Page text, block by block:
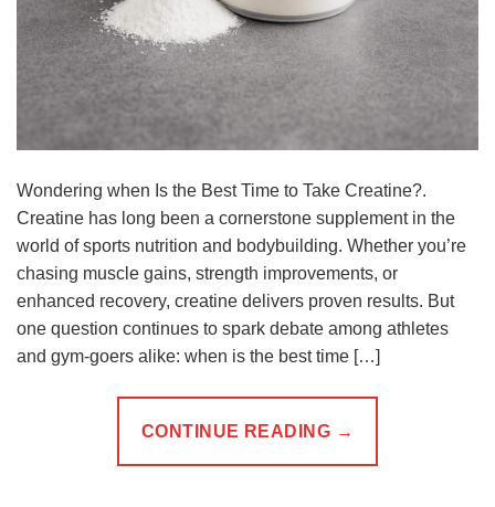
Wondering when Is the Best Time to Take Creatine?.
Creatine has long been a cornerstone supplement in the
world of sports nutrition and bodybuilding. Whether you’re
chasing muscle gains, strength improvements, or
enhanced recovery, creatine delivers proven results. But
one question continues to spark debate among athletes
and gym-goers alike: when is the best time […]
CONTINUE READING →